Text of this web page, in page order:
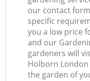
our contact
specific
you a low price
and our
gardeners will
Holborn London
the garden of